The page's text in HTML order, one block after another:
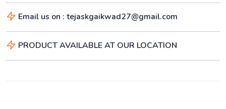
Email us on : tejaskgaikwad27@gmail.com
PRODUCT AVAILABLE AT OUR LOCATION